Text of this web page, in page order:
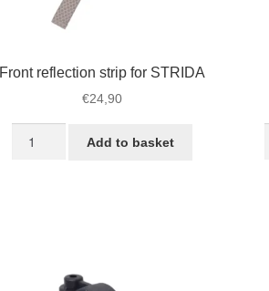
Front reflection strip for STRIDA
€24,90
Add to basket